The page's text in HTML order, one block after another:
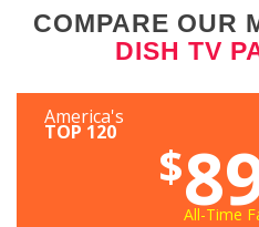
COMPARE OUR
DISH TV
America's
TOP 120
$
All-Time